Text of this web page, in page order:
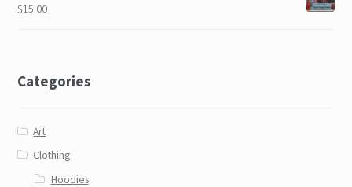
$15.00
Categories
Art
Clothing
Hoodies